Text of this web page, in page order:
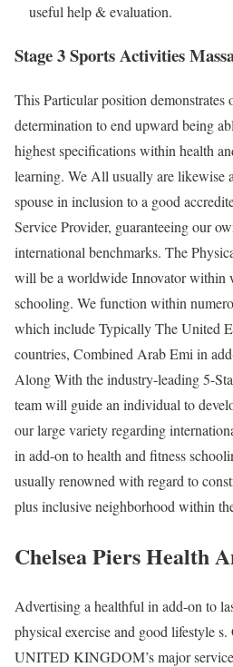
useful help & evaluation.
Stage 3 Sports Activities
This Particular position demonstrates
determination to end upward being
highest specifications within health
learning. We All usually are likewise
spouse in inclusion to a good
Service Provider, guaranteeing our
international benchmarks. The
will be a worldwide Innovator within
schooling. We function within
which include Typically The United
countries, Combined Arab Emi in
Along With the industry-leading 5-
team will guide an individual to
our large variety regarding
in add-on to health and fitness
usually renowned with regard to
plus inclusive neighborhood within
Chelsea Piers Health
Advertising a healthful in add-on to
physical exercise and good lifestyle
UNITED KINGDOM’s major